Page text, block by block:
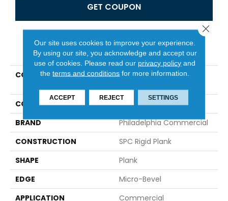
GET COUPON
PRODUCT ATTRIBUTES
COLLECTION
Resilient Commercial
COLOR
Brown
BRAND
Philadelphia Commercial
CONSTRUCTION
SPC Rigid Plank
SHAPE
Plank
EDGE
Micro-Bevel
APPLICATION
Commercial
Our site uses cookies to improve your experience.
By using our site, you acknowledge and accept our
use of cookies. Please read our privacy policy and
theterms and conditions for more information.
ACCEPT REJECT SETTINGS
Close